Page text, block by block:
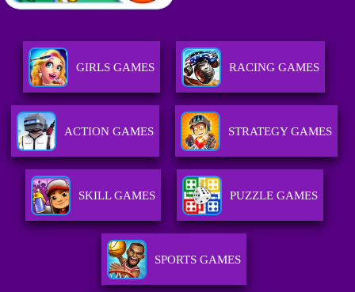
GIRLS GAMES RACING GAMES
ACTION GAMES STRATEGY GAMES
SKILL GAMES PUZZLE GAMES
SPORTS GAMES